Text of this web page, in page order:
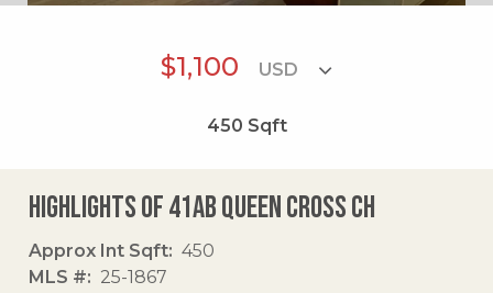
$1,100
450 Sqft
Highlights of 41ab Queen Cross Ch
Approx Int Sqft
450
MLS #
25-1867